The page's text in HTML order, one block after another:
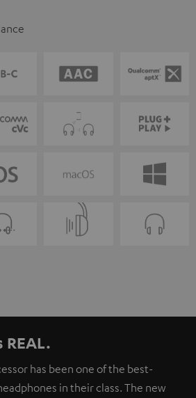
REAL.
has been one of the best-
in their class. The new